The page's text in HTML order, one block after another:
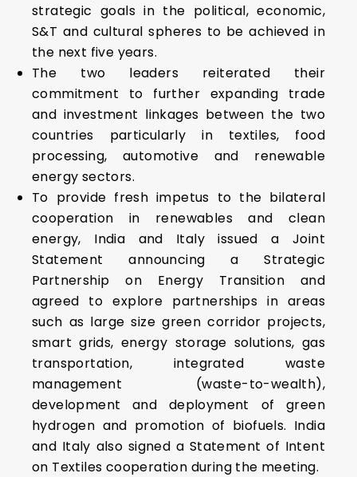
strategic goals in the political, economic,
S&T and cultural spheres to be achieved in
the next five years.
The two leaders reiterated their
commitment to further expanding trade
and investment linkages between the two
countries particularly in textiles, food
processing, automotive and renewable
energy sectors.
To provide fresh impetus to the bilateral
cooperation in renewables and clean
energy, India and Italy issued a Joint
Statement announcing a Strategic
Partnership on Energy Transition and
agreed to explore partnerships in areas
such as large size green corridor projects,
smart grids, energy storage solutions, gas
transportation, integrated waste
management (waste-to-wealth),
development and deployment of green
hydrogen and promotion of biofuels. India
and Italy also signed a Statement of Intent
on Textiles cooperation during the meeting.